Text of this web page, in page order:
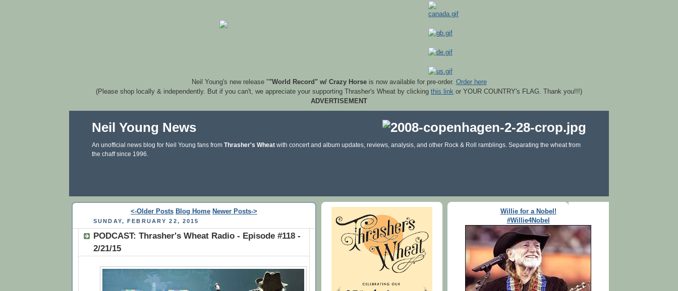
Neil Young's new release ""World Record" w/ Crazy Horseis now available for pre-order. Order here
(Please shop locally & independently. But if you can't, we appreciate your supporting Thrasher's Wheat by clicking this link or YOUR COUNTRY's FLAG. Thank you!!!)
ADVERTISEMENT
Neil Young News
An unofficial news blog for Neil Young fans from Thrasher's Wheat with concert and album updates, reviews, analysis, and other Rock & Roll ramblings. Separating the wheat from
the chaff since 1996.
<-Older Posts Blog Home Newer Posts->
SUNDAY, FEBRUARY 22, 2015
PODCAST: Thrasher's Wheat Radio - Episode #118 -
2/21/15
Willie for a Nobel!
#Willie4Nobel